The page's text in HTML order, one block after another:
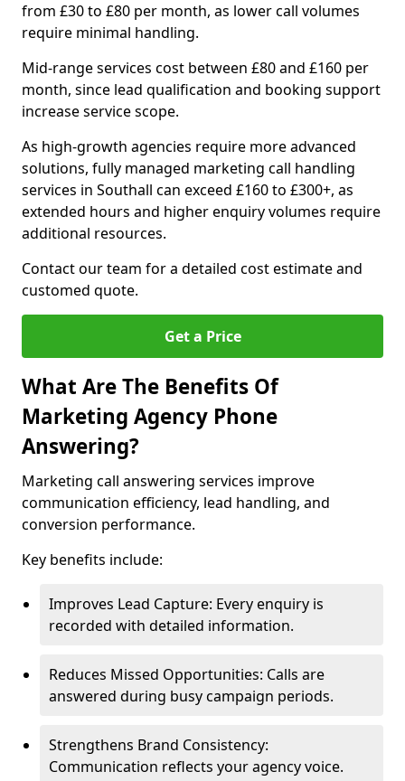
from £30 to £80 per month, as lower call volumes
require minimal handling.
Mid-range services cost between £80 and £160 per
month, since lead qualification and booking support
increase service scope.
As high-growth agencies require more advanced
solutions, fully managed marketing call handling
services in Southall can exceed £160 to £300+, as
extended hours and higher enquiry volumes require
additional resources.
Contact our team for a detailed cost estimate and
customed quote.
Get a Price
What Are The Benefits Of
Marketing Agency Phone
Answering?
Marketing call answering services improve
communication efficiency, lead handling, and
conversion performance.
Key benefits include:
Improves Lead Capture: Every enquiry is
recorded with detailed information.
Reduces Missed Opportunities: Calls are
answered during busy campaign periods.
Strengthens Brand Consistency:
Communication reflects your agency voice.